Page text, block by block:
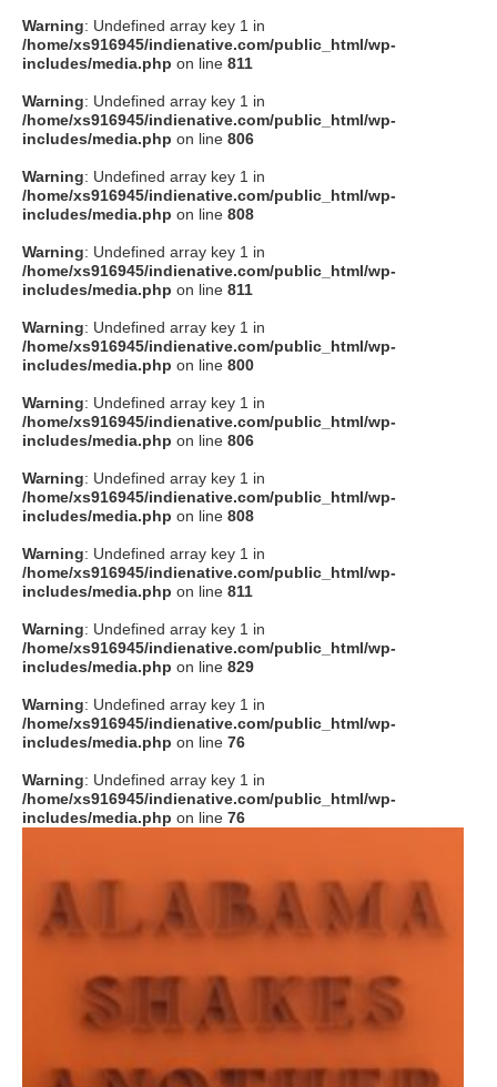
Warning: Undefined array key 1 in
/home/xs916945/indienative.com/public_html/wp-
includes/media.php on line 811
Warning: Undefined array key 1 in
/home/xs916945/indienative.com/public_html/wp-
includes/media.php on line 806
Warning: Undefined array key 1 in
/home/xs916945/indienative.com/public_html/wp-
includes/media.php on line 808
Warning: Undefined array key 1 in
/home/xs916945/indienative.com/public_html/wp-
includes/media.php on line 811
Warning: Undefined array key 1 in
/home/xs916945/indienative.com/public_html/wp-
includes/media.php on line 800
Warning: Undefined array key 1 in
/home/xs916945/indienative.com/public_html/wp-
includes/media.php on line 806
Warning: Undefined array key 1 in
/home/xs916945/indienative.com/public_html/wp-
includes/media.php on line 808
Warning: Undefined array key 1 in
/home/xs916945/indienative.com/public_html/wp-
includes/media.php on line 811
Warning: Undefined array key 1 in
/home/xs916945/indienative.com/public_html/wp-
includes/media.php on line 829
Warning: Undefined array key 1 in
/home/xs916945/indienative.com/public_html/wp-
includes/media.php on line 76
Warning: Undefined array key 1 in
/home/xs916945/indienative.com/public_html/wp-
includes/media.php on line 76